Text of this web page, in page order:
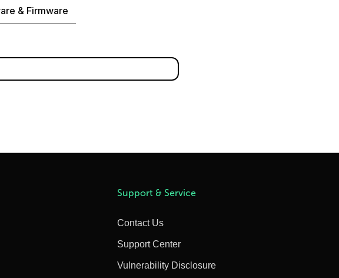
& Firmware
Support & Service
Contact Us
Support Center
Vulnerability Disclosure